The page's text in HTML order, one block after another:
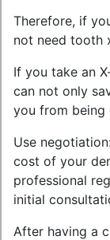
Therefore, if
not need tooth
If you take an
can not only
you from being
Use
cost of your
professional
initial
After having a